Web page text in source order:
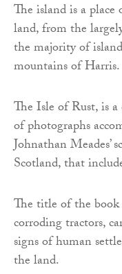
The island is a
land, from the
the majority of
mountains of Harris.
The Isle of Rust, is
of photographs
Johnathan
Scotland, that
The title of the
corroding tractors,
signs of human
the land.